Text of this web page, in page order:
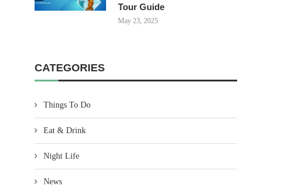
Tour Guide
May 23, 2025
CATEGORIES
Things To Do
Eat & Drink
Night Life
News